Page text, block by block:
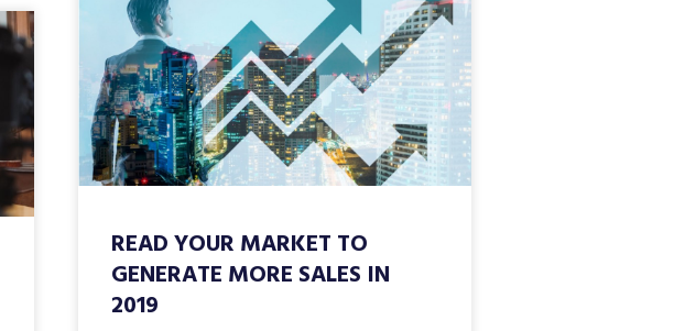
READ YOUR MARKET TO
GENERATE MORE SALES IN
2019